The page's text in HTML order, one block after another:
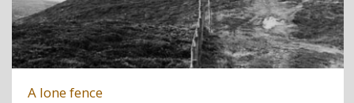
A lone fence